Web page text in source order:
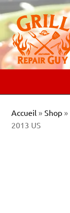
Skip
to
navigation
Skip
to
content
HOME
Accueil» Shop»
2013 US